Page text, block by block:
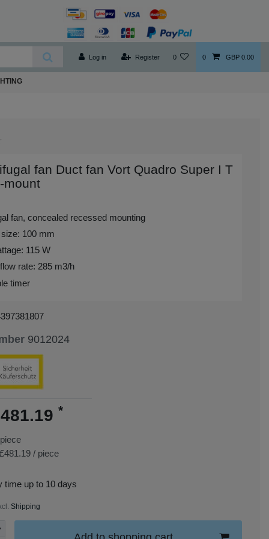
Log in Register 0 0 GBP 0.00
fan Duct fan Vort Quadro Super I T
mount
fan, concealed recessed mounting
100 mm
115 W
rate: 285 m3/h
timer
9012024
*
piece
£481.19 / piece
time up to 10 days
Shipping